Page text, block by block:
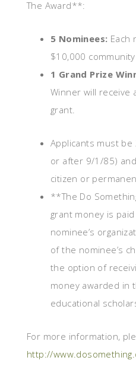
The Award**:
5 Nominees: Each
$10,000
1 Grand Prize
Winner will receive
grant.
Applicants must
or after 9/1/85)
citizen or
**The Do
grant money is
nominee’s
of the nominee’s
the option of
money awarded in
educational
For more information,
http://